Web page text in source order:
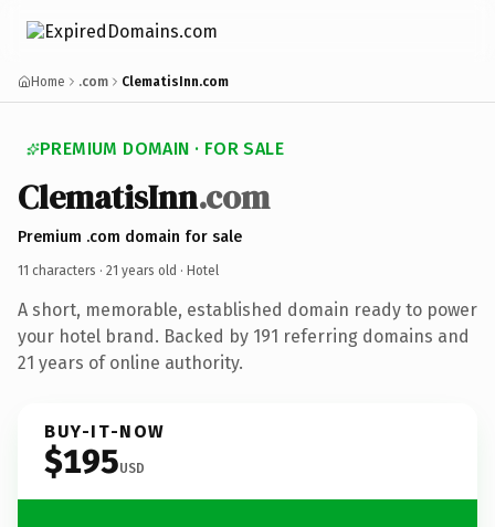
Home .com ClematisInn.com
PREMIUM DOMAIN · FOR SALE
ClematisInn.com
Premium .com domain for sale
11 characters · 21 years old · Hotel
A short, memorable, established domain ready to power
your hotel brand. Backed by 191 referring domains and
21 years of online authority.
BUY-IT-NOW
$195USD